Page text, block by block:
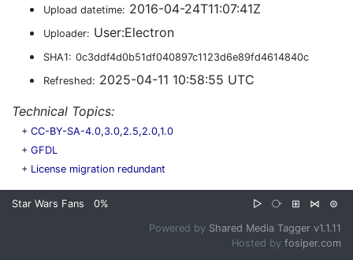
Upload datetime: 2016-04-24T11:07:41Z
Uploader: User:Electron
SHA1: 0c3ddf4d0b51df040897c1123d6e89fd4614840c
Refreshed: 2025-04-11 10:58:55 UTC
Technical Topics:
+ CC-BY-SA-4.0,3.0,2.5,2.0,1.0
+ GFDL
+ License migration redundant
Star Wars Fans 0% ▷ ⧂ ⊞ ⋈ ⊜
Powered by Shared Media Tagger v1.1.11
Hosted by fosiper.com